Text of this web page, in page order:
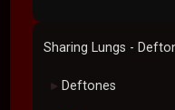
Sharing Lungs -
► Deftones